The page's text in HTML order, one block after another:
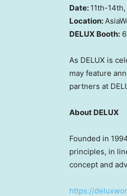
Date: 11th-14th,
Location:
DELUX Booth:
As DELUX is
may feature
partners at
About DELUX
Founded in
principles, in
concept and
https://